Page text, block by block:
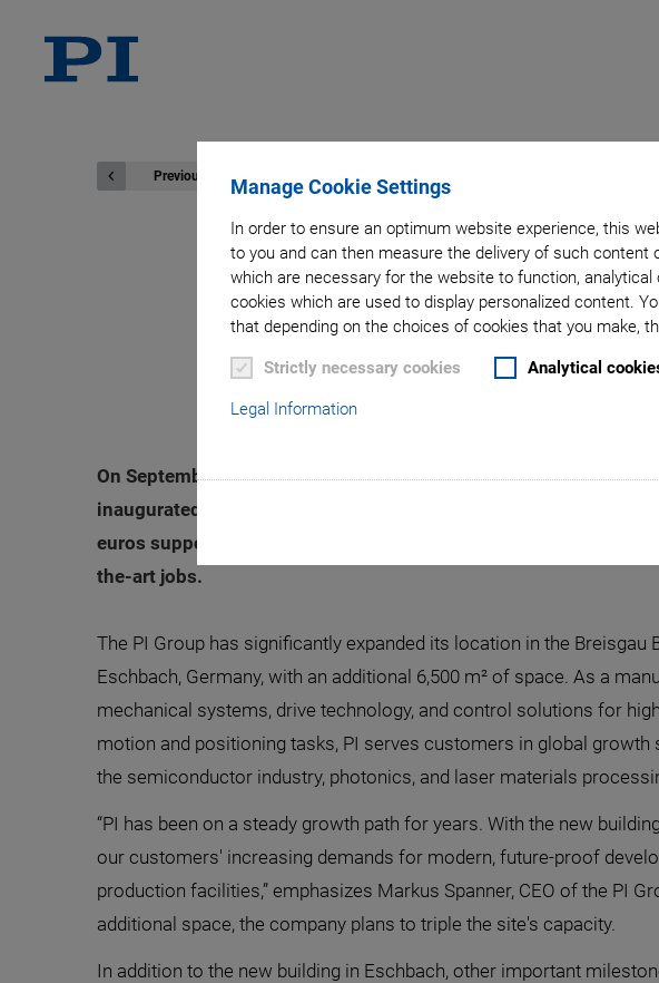
Manage Cookie Settings
In order to ensure an optimum website experience, this
to you and can then measure the delivery of such
which are necessary for the website to function,
cookies which are used to display personalized content.
that depending on the choices of cookies that you make,
Strictly necessary cookies Analytical
Legal Information
Previous
September 16, 2024
Physik Instrumente
Sustainable
On September 16, 2024, Physik Instrumente (PI), the market
inaugurated the new building of its Eschbach site in the
euros support the expansion of the global development and
the-art jobs.
The PI Group has significantly expanded its location in the Breisgau
Eschbach, Germany, with an additional 6,500 m² of space. As a
mechanical systems, drive technology, and control solutions for
motion and positioning tasks, PI serves customers in global growth
the semiconductor industry, photonics, and laser materials
“PI has been on a steady growth path for years. With the new
our customers' increasing demands for modern, future-proof
production facilities,” emphasizes Markus Spanner, CEO of the PI
additional space, the company plans to triple the site's capacity.
In addition to the new building in Eschbach, other important